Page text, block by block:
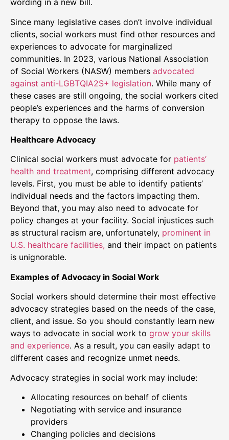
wording in a new bill.
Since many legislative cases don’t involve individual
clients, social workers must find other resources and
experiences to advocate for marginalized
communities. In 2023, various National Association
of Social Workers (NASW) members advocated
against anti-LGBTQIA2S+ legislation. While many of
these cases are still ongoing, the social workers cited
people’s experiences and the harms of conversion
therapy to oppose the laws.
Healthcare Advocacy
Clinical social workers must advocate for patients’
health and treatment, comprising different advocacy
levels. First, you must be able to identify patients’
individual needs and the factors impacting them.
Beyond that, you may also need to advocate for
policy changes at your facility. Social injustices such
as structural racism are, unfortunately, prominent in
U.S. healthcare facilities, and their impact on patients
is unignorable.
Examples of Advocacy in Social Work
Social workers should determine their most effective
advocacy strategies based on the needs of the case,
client, and issue. So you should constantly learn new
ways to advocate in social work to grow your skills
and experience. As a result, you can easily adapt to
different cases and recognize unmet needs.
Advocacy strategies in social work may include:
Allocating resources on behalf of clients
Negotiating with service and insurance
providers
Changing policies and decisions